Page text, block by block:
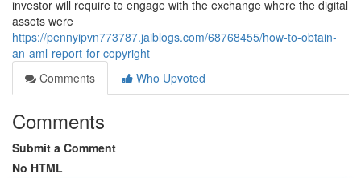
investor will require to engage with the exchange where the digital
assets were
https://pennyipvn773787.jaiblogs.com/68768455/how-to-obtain-
an-aml-report-for-copyright
Comments
Who Upvoted
Comments
Submit a Comment
No HTML